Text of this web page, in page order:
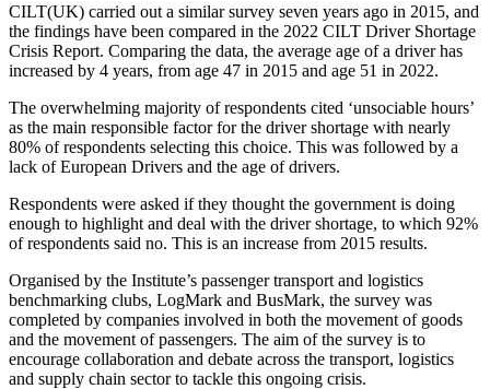
CILT(UK) carried out a similar survey seven years ago in 2015, and
the findings have been compared in the 2022 CILT Driver Shortage
Crisis Report. Comparing the data, the average age of a driver has
increased by 4 years, from age 47 in 2015 and age 51 in 2022.
The overwhelming majority of respondents cited ‘unsociable hours’
as the main responsible factor for the driver shortage with nearly
80% of respondents selecting this choice. This was followed by a
lack of European Drivers and the age of drivers.
Respondents were asked if they thought the government is doing
enough to highlight and deal with the driver shortage, to which 92%
of respondents said no. This is an increase from 2015 results.
Organised by the Institute’s passenger transport and logistics
benchmarking clubs, LogMark and BusMark, the survey was
completed by companies involved in both the movement of goods
and the movement of passengers. The aim of the survey is to
encourage collaboration and debate across the transport, logistics
and supply chain sector to tackle this ongoing crisis.